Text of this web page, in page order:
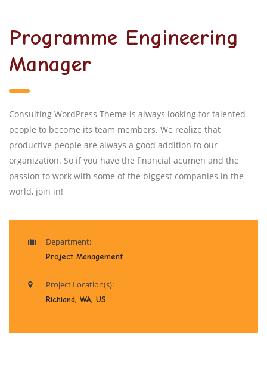
Programme Engineering
Manager
Consulting WordPress Theme is always looking for talented
people to become its team members. We realize that
productive people are always a good addition to our
organization. So if you have the financial acumen and the
passion to work with some of the biggest companies in the
world, join in!
Department:
Project Management
Project Location(s):
Richland, WA, US